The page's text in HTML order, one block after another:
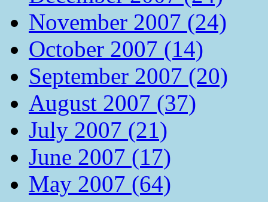
November 2007 (24)
October 2007 (14)
September 2007 (20)
August 2007 (37)
July 2007 (21)
June 2007 (17)
May 2007 (64)